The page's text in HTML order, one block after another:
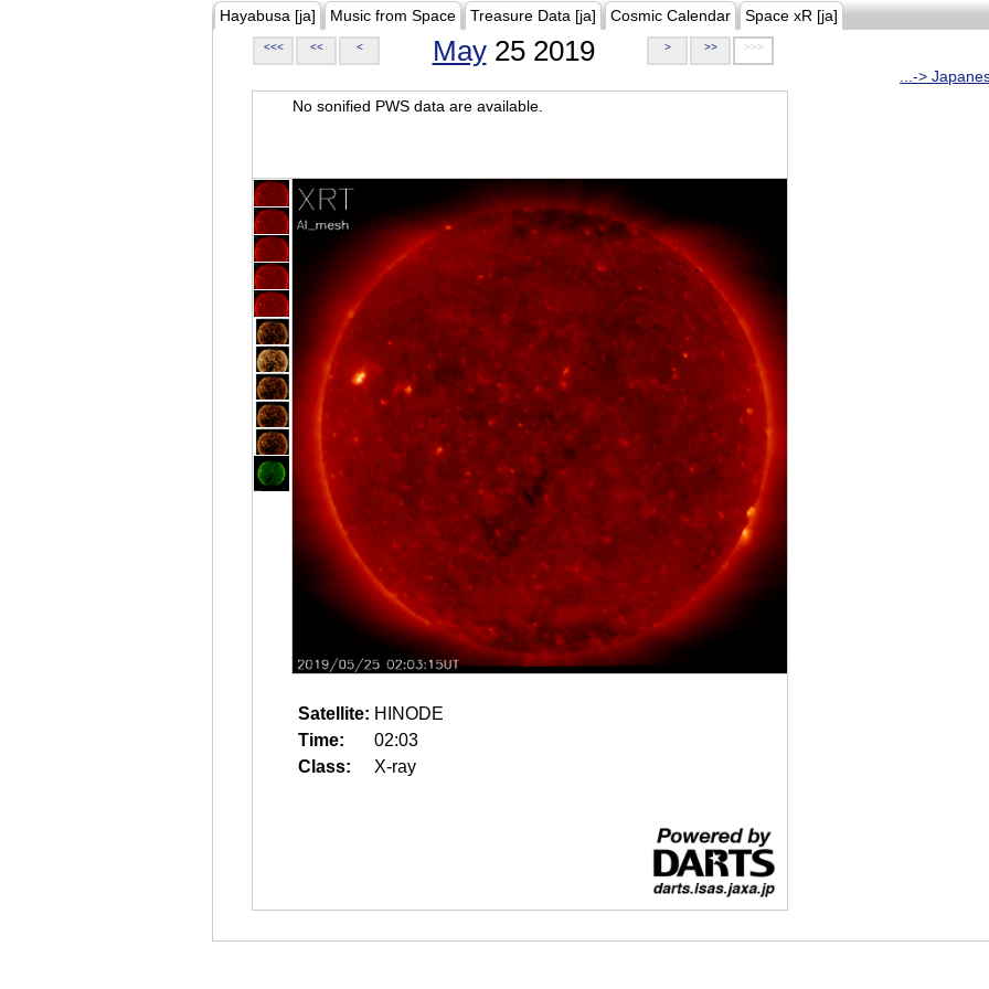
Hayabusa [ja] Music from Space Treasure Data [ja] Cosmic Calendar Space xR [ja]
<<< << < May25 2019 > >> >>>
...->
No sonified PWS data are available.
Satellite: HINODE
Time:
02:03
Class:
X-ray